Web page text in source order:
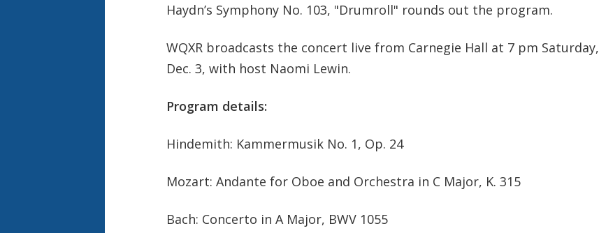
Haydn’s Symphony No. 103, "Drumroll" rounds out the program.
WQXR broadcasts the concert live from Carnegie Hall at 7 pm Saturday,
Dec. 3, with host Naomi Lewin.
Program details:
Hindemith: Kammermusik No. 1, Op. 24
Mozart: Andante for Oboe and Orchestra in C Major, K. 315
Bach: Concerto in A Major, BWV 1055